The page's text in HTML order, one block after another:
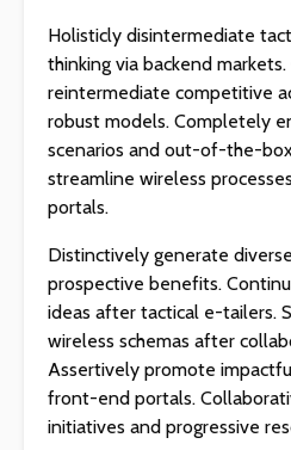
Holisticly disintermediate
thinking via backend
reintermediate competitive
robust models. Completely
scenarios and out-of-the-
streamline wireless
portals.
Distinctively generate
prospective benefits.
ideas after tactical e-tailers.
wireless schemas after
Assertively promote
front-end portals.
initiatives and progressive